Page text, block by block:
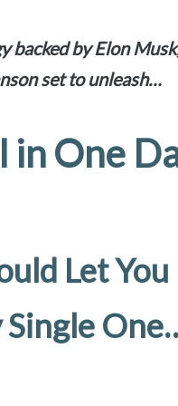
backed by Elon
set to unleash…
in One
Let You